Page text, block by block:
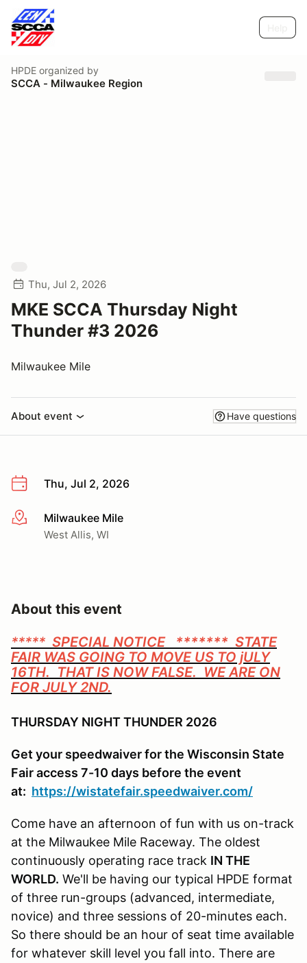
HPDE organized by
SCCA - Milwaukee Region
Thu, Jul 2, 2026
MKE SCCA Thursday Night
Thunder #3 2026
Milwaukee Mile
About event Have questions
Thu, Jul 2, 2026
More infoMilwaukee Mile
West Allis, WI
About this event
***** SPECIAL NOTICE ******* STATE
FAIR WAS GOING TO MOVE US TO jULY
16TH. THAT IS NOW FALSE. WE ARE ON
FOR JULY 2ND.
THURSDAY NIGHT THUNDER 2026
Get your speedwaiver for the Wisconsin State
Fair access 7-10 days before the event
at: https://wistatefair.speedwaiver.com/
Come have an afternoon of fun with us on-track
at the Milwaukee Mile Raceway. The oldest
continuously operating race track IN THE
WORLD. We'll be having our typical HPDE format
of three run-groups (advanced, intermediate,
novice) and three sessions of 20-minutes each.
So there should be an hour of seat time available
for whatever skill level you fall into. There are